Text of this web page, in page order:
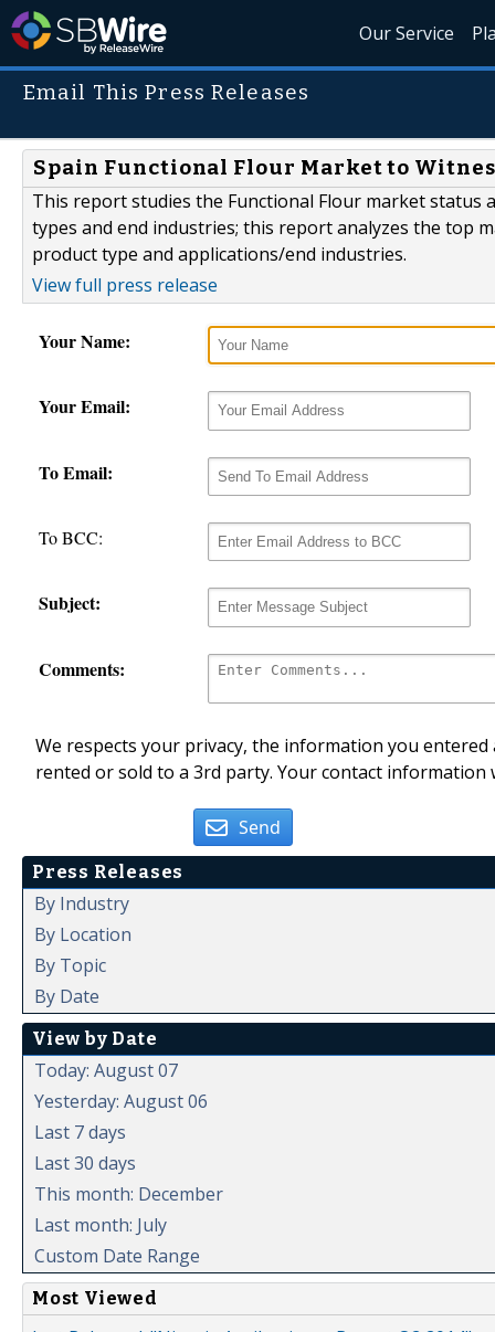
Our Service
Email This Press Releases
Spain Functional Flour Market to
This report studies the Functional Flour market
types and end industries; this report analyzes the top
product type and applications/end industries.
View full press release
Your Name:
Your Email:
To Email:
To BCC:
Subject:
Comments:
We respects your privacy, the information you
rented or sold to a 3rd party. Your contact
Send
Press Releases
By Industry
By Location
By Topic
By Date
View by Date
Today: August 07
Yesterday: August 06
Last 7 days
Last 30 days
This month: December
Last month: July
Custom Date Range
Most Viewed